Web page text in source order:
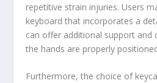
repetitive strain injuries. Users
keyboard that incorporates a
can offer additional support
the hands are properly
Furthermore, the choice of